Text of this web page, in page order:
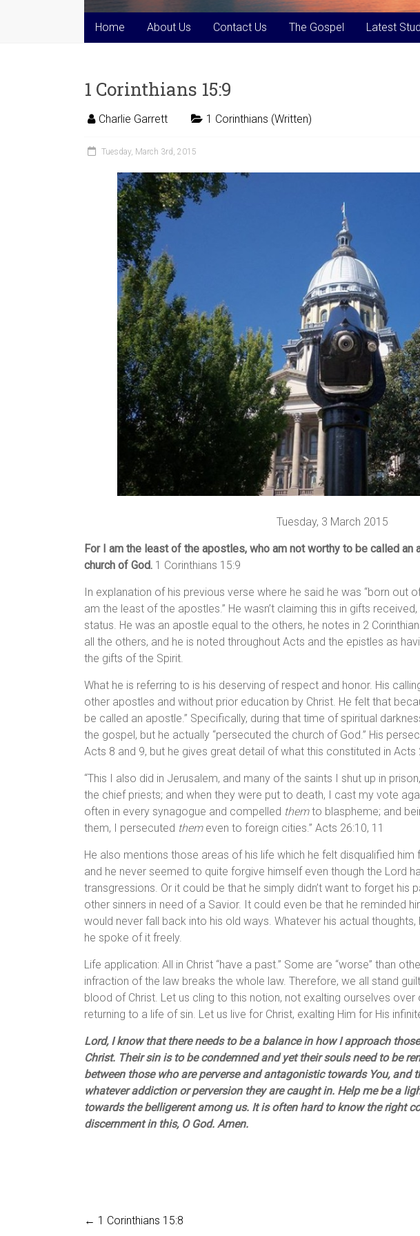
Home About Us Contact Us The Gospel Latest
1 Corinthians 15:9
Charlie Garrett 1 Corinthians (Written)
Tuesday, March 3rd, 2015
Tuesday, 3 March 2015
For I am the least of the apostles, who am not worthy to be called
church of God. 1 Corinthians 15:9
In explanation of his previous verse where he said he was “born out
am the least of the apostles.” He wasn’t claiming this in gifts
status. He was an apostle equal to the others, he notes in 2
all the others, and he is noted throughout Acts and the epistles as
the gifts of the Spirit.
What he is referring to is his deserving of respect and honor. His
other apostles and without prior education by Christ. He felt that
be called an apostle.” Specifically, during that time of spiritual
the gospel, but he actually “persecuted the church of God.” His
Acts 8 and 9, but he gives great detail of what this constituted in Acts
“This I also did in Jerusalem, and many of the saints I shut up in
the chief priests; and when they were put to death, I cast my vote
often in every synagogue and compelled themto blaspheme; and
them, I persecuted themeven to foreign cities.” Acts 26:10, 11
He also mentions those areas of his life which he felt disqualified him
and he never seemed to quite forgive himself even though the Lord
transgressions. Or it could be that he simply didn’t want to forget his
other sinners in need of a Savior. It could even be that he reminded
would never fall back into his old ways. Whatever his actual
he spoke of it freely.
Life application: All in Christ “have a past.” Some are “worse” than
infraction of the law breaks the whole law. Therefore, we all stand
blood of Christ. Let us cling to this notion, not exalting ourselves
returning to a life of sin. Let us live for Christ, exalting Him for His
Lord, I know that there needs to be a balance in how I approach
Christ. Their sin is to be condemned and yet their souls need to be
between those who are perverse and antagonistic towards You, and
whatever addiction or perversion they are caught in. Help me be a
towards the belligerent among us. It is often hard to know the right
discernment in this, O God. Amen.
← 1 Corinthians 15:8